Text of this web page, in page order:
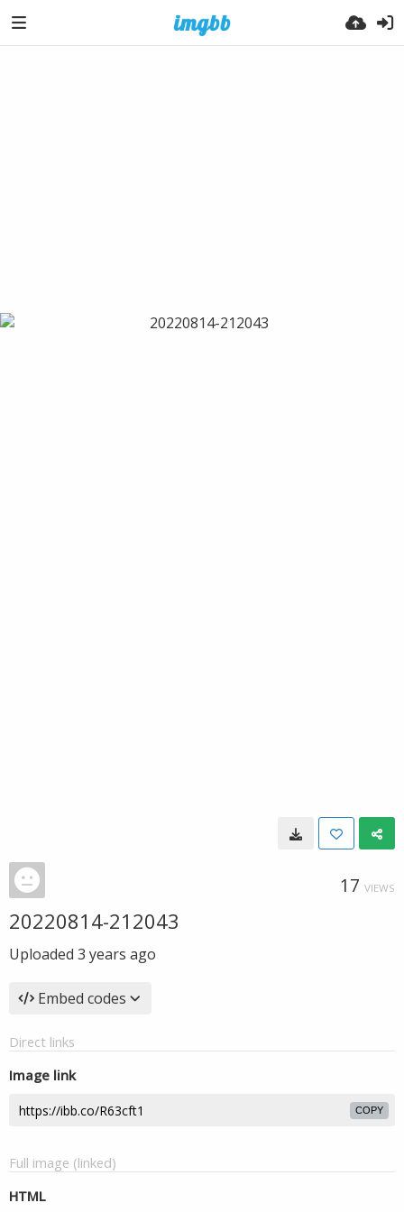
17 VIEWS
20220814-212043
Uploaded 3 years ago
Embed codes
Direct links
Image link
COPY
Full image (linked)
HTML